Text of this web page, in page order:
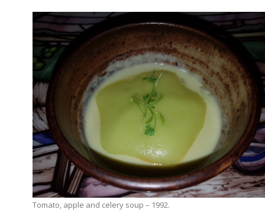
Tomato, apple and celery soup – 1992.